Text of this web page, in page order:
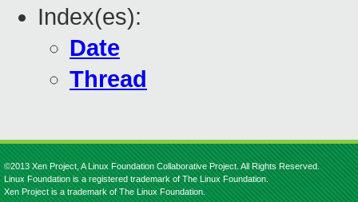
Index(es):
Date
Thread
©2013 Xen Project, A Linux Foundation Collaborative Project. All Rights Reserved.
Linux Foundation is a registered trademark of The Linux Foundation.
Xen Project is a trademark of The Linux Foundation.